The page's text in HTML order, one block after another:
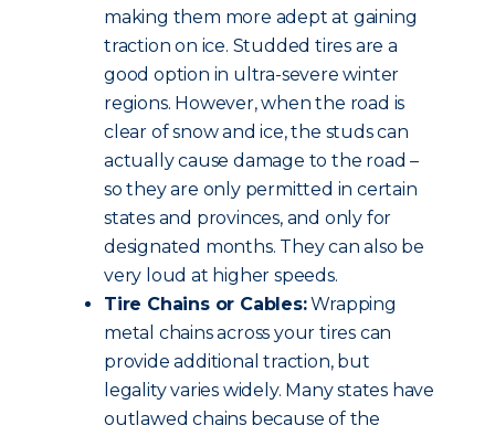
making them more adept at gaining
traction on ice. Studded tires are a
good option in ultra-severe winter
regions. However, when the road is
clear of snow and ice, the studs can
actually cause damage to the road –
so they are only permitted in certain
states and provinces, and only for
designated months. They can also be
very loud at higher speeds.
Tire Chains or Cables:Wrapping
metal chains across your tires can
provide additional traction, but
legality varies widely. Many states have
outlawed chains because of the